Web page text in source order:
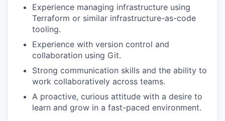
Experience managing infrastructure using
Terraform or similar infrastructure-as-code
tooling.
Experience with version control and
collaboration using Git.
Strong communication skills and the ability to
work collaboratively across teams.
A proactive, curious attitude with a desire to
learn and grow in a fast-paced environment.